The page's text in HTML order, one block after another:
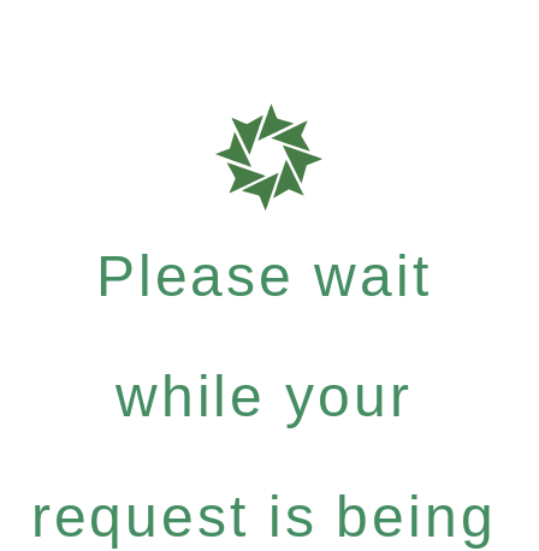
Please wait
while your
request is being